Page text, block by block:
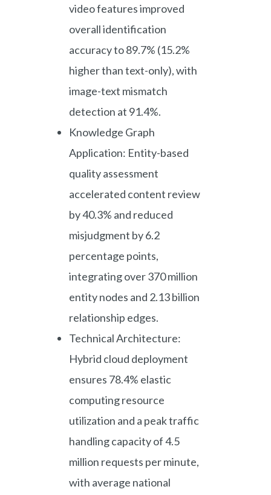
video features improved
overall identification
accuracy to 89.7% (15.2%
higher than text-only), with
image-text mismatch
detection at 91.4%.
Knowledge Graph
Application: Entity-based
quality assessment
accelerated content review
by 40.3% and reduced
misjudgment by 6.2
percentage points,
integrating over 370 million
entity nodes and 2.13 billion
relationship edges.
Technical Architecture:
Hybrid cloud deployment
ensures 78.4% elastic
computing resource
utilization and a peak traffic
handling capacity of 4.5
million requests per minute,
with average national